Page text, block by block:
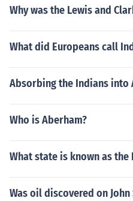
Why was the Lewis and
What did Europeans call
Absorbing the Indians into
Who is Aberham?
What state is known as the
Was oil discovered on